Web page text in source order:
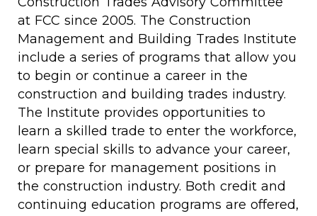
at FCC since 2005. The Construction
Management and Building Trades Institute
include a series of programs that allow you
to begin or continue a career in the
construction and building trades industry.
The Institute provides opportunities to
learn a skilled trade to enter the workforce,
learn special skills to advance your career,
or prepare for management positions in
the construction industry. Both credit and
continuing education programs are offered,